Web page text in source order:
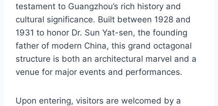
testament to Guangzhou’s rich history and
cultural significance. Built between 1928 and
1931 to honor Dr. Sun Yat-sen, the founding
father of modern China, this grand octagonal
structure is both an architectural marvel and a
venue for major events and performances.
Upon entering, visitors are welcomed by a